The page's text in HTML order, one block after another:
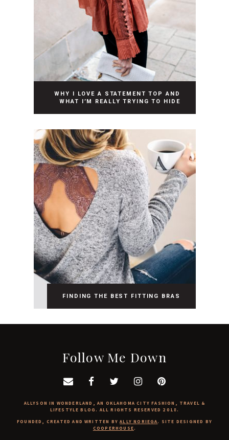
WHY I LOVE A STATEMENT TOP AND
WHAT I’M REALLY TRYING TO HIDE
FINDING THE BEST FITTING BRAS
Follow Me Down
ALLYSON IN WONDERLAND, AN OKLAHOMA CITY FASHION, TRAVEL &
LIFESTYLE BLOG. ALL RIGHTS RESERVED 2018.
FOUNDED, CREATED AND WRITTEN BYALLY NORIEGA. SITE DESIGNED BY
COOPERHOUSE.